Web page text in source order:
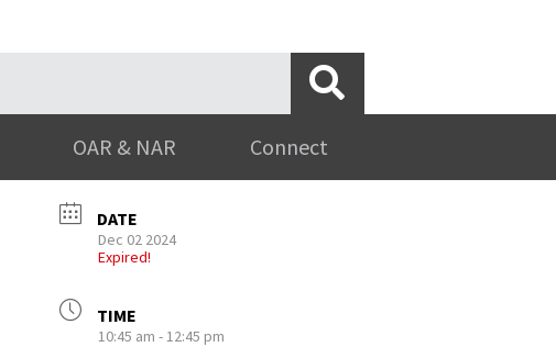
OAR & NAR Connect
DATE
Dec 02 2024
Expired!
TIME
10:45 am - 12:45 pm